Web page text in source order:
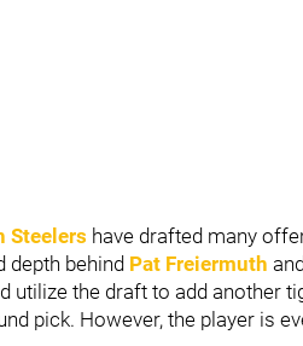
Steelers have drafted many
depth behind Pat Freiermuth and
utilize the draft to add another
pick. However, the player is